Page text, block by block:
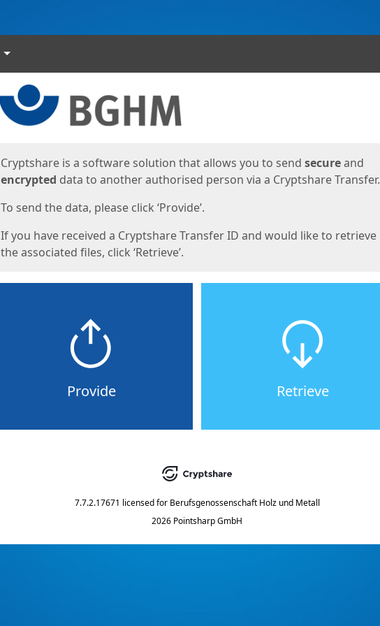
Languages
Cryptshare is a software solution that allows you to send secureand
encrypted data to another authorised person via a Cryptshare Transfer.
To send the data, please click ‘Provide’.
If you have received a Cryptshare Transfer ID and would like to retrieve
the associated files, click ‘Retrieve’.
Provide Retrieve
7.7.2.17671 licensed for Berufsgenossenschaft Holz und Metall
2026 Pointsharp GmbH